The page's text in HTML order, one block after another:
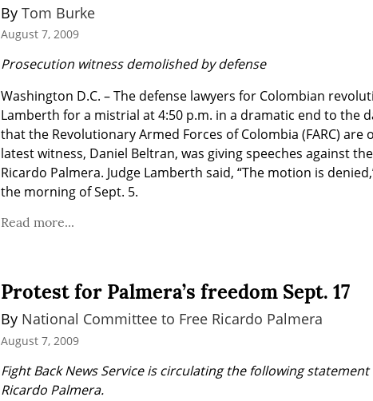
By Tom Burke
August 7, 2009
Prosecution witness demolished by defense
Washington D.C. – The defense lawyers for Colombian
Lamberth for a mistrial at 4:50 p.m. in a dramatic end to the
that the Revolutionary Armed Forces of Colombia (FARC)
latest witness, Daniel Beltran, was giving speeches against
Ricardo Palmera. Judge Lamberth said, “The motion is
the morning of Sept. 5.
Read more...
Protest for Palmera’s freedom Sept. 17
By National Committee to Free Ricardo Palmera
August 7, 2009
Fight Back News Service is circulating the following
Ricardo Palmera.